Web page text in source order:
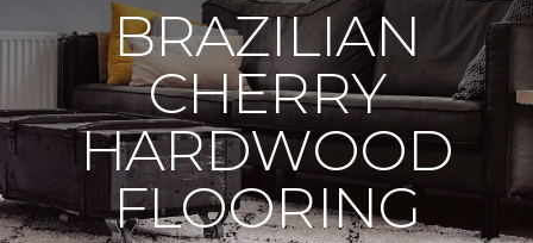
BRAZILIAN
CHERRY
HARDWOOD
FLOORING